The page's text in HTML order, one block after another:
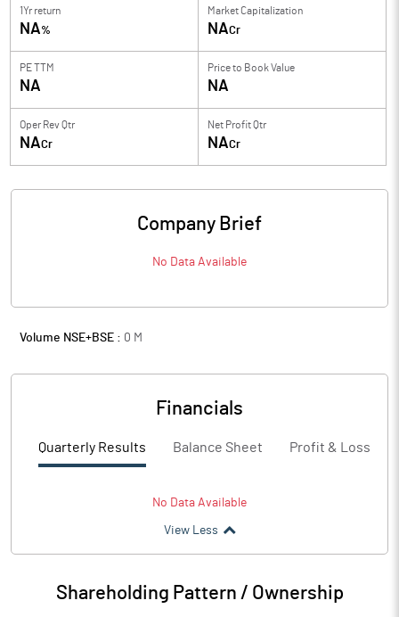
1Yr return
NA%
Market Capitalization
NACr
PE TTM
NA
Price to Book Value
NA
Oper Rev Qtr
NACr
Net Profit Qtr
NACr
Company Brief
No Data Available
Volume NSE+BSE : 0 M
Financials
Quarterly Results Balance Sheet Profit & Loss
No Data Available
View Less
Shareholding Pattern / Ownership